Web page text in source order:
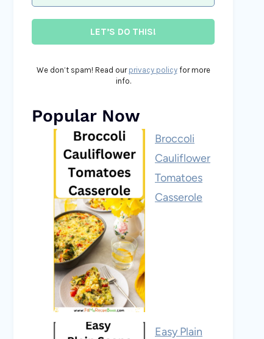
We don’t spam! Read our privacy policyfor more
info.
Popular Now
Broccoli
Cauliflower
Tomatoes
Casserole
Easy Plain